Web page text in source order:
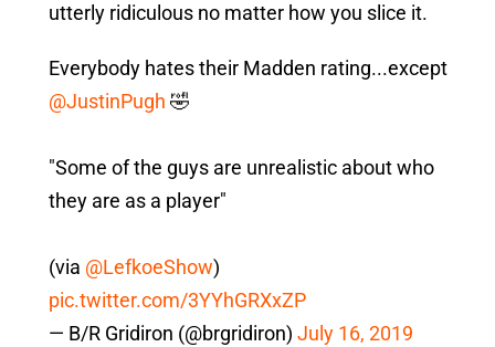
utterly ridiculous no matter how you slice it.
Everybody hates their Madden rating...except
@JustinPugh 🤣
"Some of the guys are unrealistic about who
they are as a player"
(via @LefkoeShow)
pic.twitter.com/3YYhGRXxZP
— B/R Gridiron (@brgridiron) July 16, 2019